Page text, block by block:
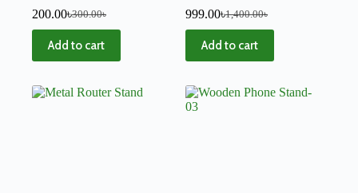
300.00৳
200.00৳
Add to cart
1,400.00৳
999.00৳
Add to cart